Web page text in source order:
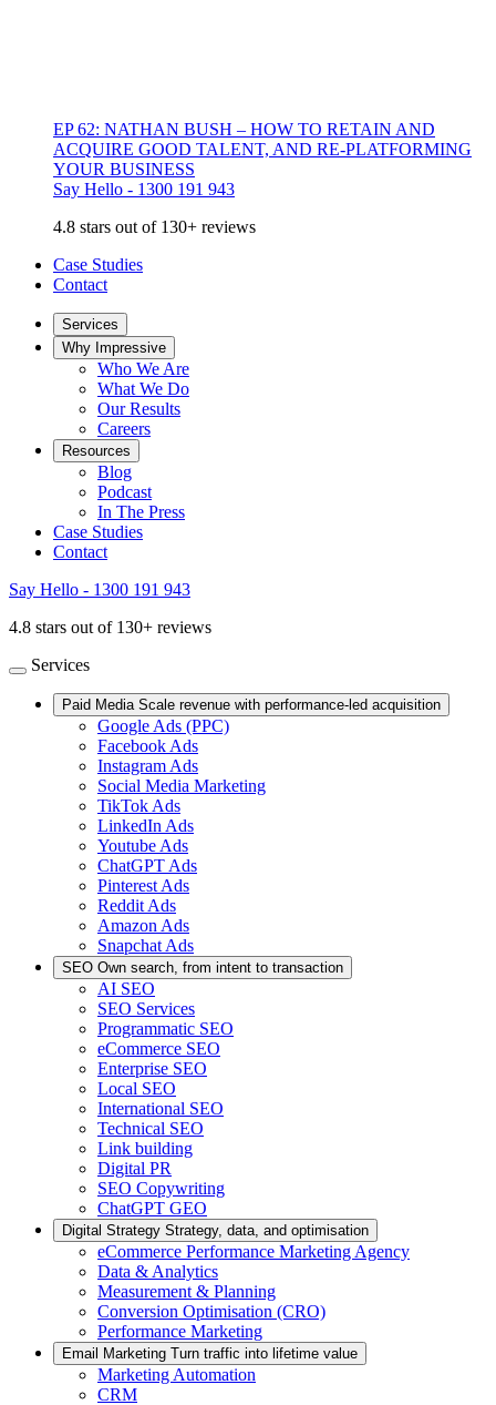
EP 62: NATHAN BUSH – HOW TO RETAIN AND
ACQUIRE GOOD TALENT, AND RE-PLATFORMING
YOUR BUSINESS
Say Hello - 1300 191 943
4.8 stars out of 130+ reviews
Case Studies
Contact
Services
Why Impressive
Who We Are
What We Do
Our Results
Careers
Resources
Blog
Podcast
In The Press
Case Studies
Contact
Say Hello - 1300 191 943
4.8 stars out of 130+ reviews
Services
Paid Media Scale revenue with performance-led acquisition
Google Ads (PPC)
Facebook Ads
Instagram Ads
Social Media Marketing
TikTok Ads
LinkedIn Ads
Youtube Ads
ChatGPT Ads
Pinterest Ads
Reddit Ads
Amazon Ads
Snapchat Ads
SEO Own search, from intent to transaction
AI SEO
SEO Services
Programmatic SEO
eCommerce SEO
Enterprise SEO
Local SEO
International SEO
Technical SEO
Link building
Digital PR
SEO Copywriting
ChatGPT GEO
Digital Strategy Strategy, data, and optimisation
eCommerce Performance Marketing Agency
Data & Analytics
Measurement & Planning
Conversion Optimisation (CRO)
Performance Marketing
Email Marketing Turn traffic into lifetime value
Marketing Automation
CRM